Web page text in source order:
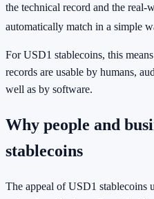
the technical record and the
automatically match in a simple
For USD1 stablecoins, this
records are usable by humans,
well as by software.
Why people and
stablecoins
The appeal of USD1 stablecoins